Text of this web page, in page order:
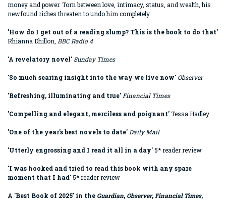
money and power. Torn between love, intimacy, status, and wealth, his
newfound riches threaten to undo him completely.
'How do I get out of a reading slump? This is the book to do that'
Rhianna Dhillon, BBC Radio 4
'A revelatory novel' Sunday Times
'So much searing insight into the way we live now' Observer
'Refreshing, illuminating and true' Financial Times
'Compelling and elegant, merciless and poignant'Tessa Hadley
'One of the year's best novels to date' Daily Mail
'Utterly engrossing and I read it all in a day' 5* reader review
'I was hooked and tried to read this book with any spare
moment that I had' 5* reader review
A 'Best Book of 2025' in the Guardian, Observer, Financial Times,